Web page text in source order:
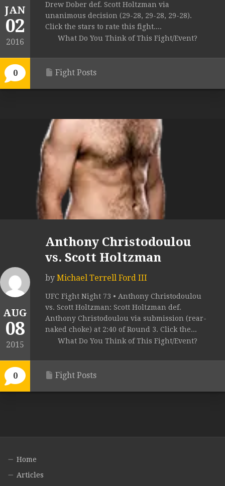
JAN
02
2016
0
Drew Dober def. Scott Holtzman via
unanimous decision (29-28, 29-28, 29-28).
Click the stars to rate this fight....
What Do You Think of This Fight/Event?
Fight Posts
AUG
08
2015
0
Anthony Christodoulou
vs. Scott Holtzman
by Michael Terrell Ford III
UFC Fight Night 73 • Anthony Christodoulou
vs. Scott Holtzman: Scott Holtzman def.
Anthony Christodoulou via submission (rear-
naked choke) at 2:40 of Round 3. Click the...
What Do You Think of This Fight/Event?
Fight Posts
Home
Articles